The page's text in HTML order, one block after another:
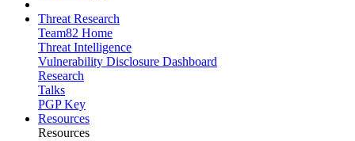
Threat Research
Team82 Home
Threat Intelligence
Vulnerability Disclosure Dashboard
Research
Talks
PGP Key
Resources
Resources